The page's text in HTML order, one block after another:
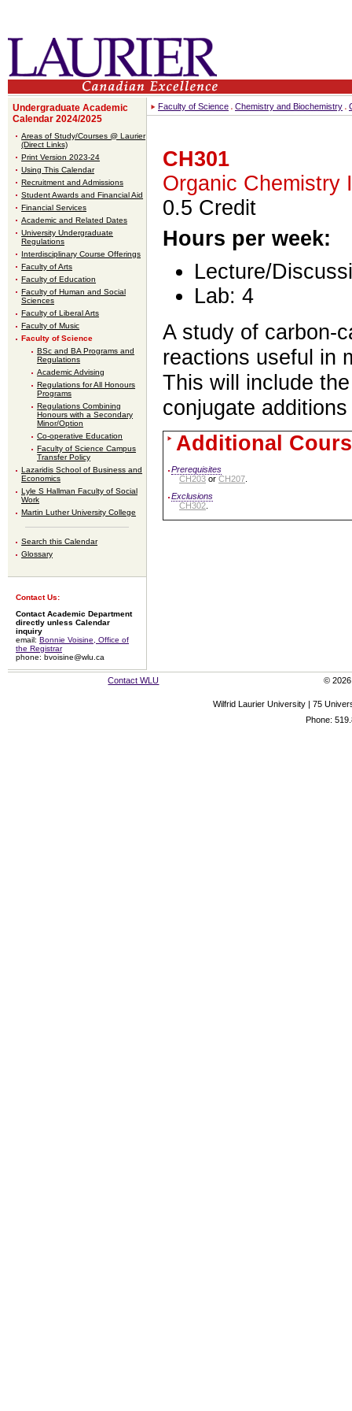
Undergraduate Academic
Calendar 2024/2025
Areas of Study/Courses @ Laurier
(Direct Links)
Print Version 2023-24
Using This Calendar
Recruitment and Admissions
Student Awards and Financial Aid
Financial Services
Academic and Related Dates
University Undergraduate
Regulations
Interdisciplinary Course Offerings
Faculty of Arts
Faculty of Education
Faculty of Human and Social
Sciences
Faculty of Liberal Arts
Faculty of Music
Faculty of Science
BSc and BA Programs and
Regulations
Academic Advising
Regulations for All Honours
Programs
Regulations Combining
Honours with a Secondary
Minor/Option
Co-operative Education
Faculty of Science Campus
Transfer Policy
Lazaridis School of Business and
Economics
Lyle S Hallman Faculty of Social
Work
Martin Luther University College
Search this Calendar
Glossary
Contact Us:
Contact Academic Department
directly unless Calendar
inquiry
email: Bonnie Voisine, Office of
the Registrar
phone: bvoisine@wlu.ca
Faculty of Science Chemistry and Biochemistry
CH301
Organic Chemistry
0.5 Credit
Hours per week:
Lecture/
Lab: 4
A study of carbon-
reactions useful in
This will include
conjugate
Additional
Prerequisites
CH203 or CH207
Exclusions
CH302
Contact WLU © 2026
Wilfrid Laurier University | 75
Phone: